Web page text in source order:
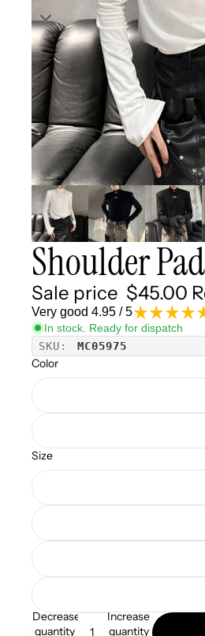
Shoulder
Sale price $45.00
Very good 4.95 / 5
In stock. Ready for dispatch
SKU:
MC05975
Color
Size
Decrease
quantity
Increase
quantity